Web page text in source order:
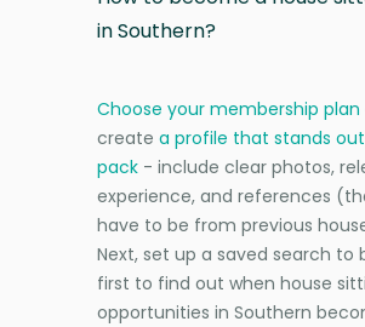
in Southern?
Choose your membership plan
create a profile that stands
pack - include clear photos,
experience, and references
have to be from previous
Next, set up a saved search to
first to find out when house
opportunities in Southern